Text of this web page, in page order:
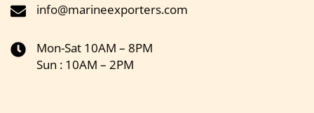
info@marineexporters.com
Mon-Sat 10AM – 8PM
Sun : 10AM – 2PM